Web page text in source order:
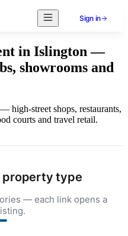
Sign in
in Islington —
showrooms and
high-street shops, restaurants,
courts and travel retail.
property type
— each link opens a